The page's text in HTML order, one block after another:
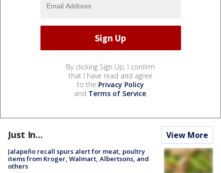
By clicking Sign Up, I confirm
that I have read and agree
to the Privacy Policy
and Terms of Service.
Just In... View More
Jalapeño recall spurs alert for meat, poultry
items from Kroger, Walmart, Albertsons, and
others